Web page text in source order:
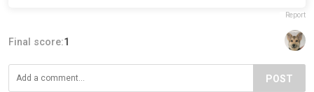
Report
Final score:1
POST